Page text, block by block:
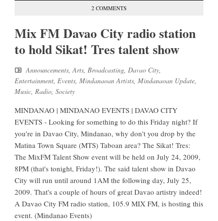
2 COMMENTS
Mix FM Davao City radio station
to hold Sikat! Tres talent show
Announcements,Arts, Broadcasting, Davao City,
Entertainment, Events, Mindanaoan Artists, Mindanaoan Update,
Music, Radio, Society
MINDANAO | MINDANAO EVENTS | DAVAO CITY
EVENTS - Looking for something to do this Friday night? If
you're in Davao City, Mindanao, why don't you drop by the
Matina Town Square (MTS) Taboan area? The Sikat! Tres:
The MixFM Talent Show event will be held on July 24, 2009,
8PM (that's tonight, Friday!). The said talent show in Davao
City will run until around 1AM the following day, July 25,
2009. That's a couple of hours of great Davao artistry indeed!
A Davao City FM radio station, 105.9 MIX FM, is hosting this
event. (Mindanao Events)